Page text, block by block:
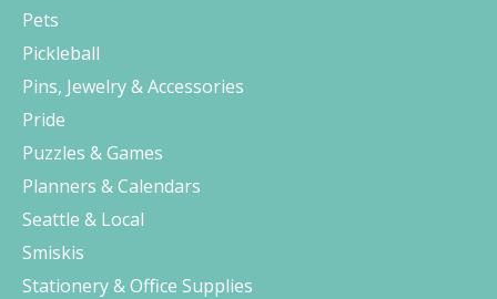
Pets
Pickleball
Pins, Jewelry & Accessories
Pride
Puzzles & Games
Planners & Calendars
Seattle & Local
Smiskis
Stationery & Office Supplies